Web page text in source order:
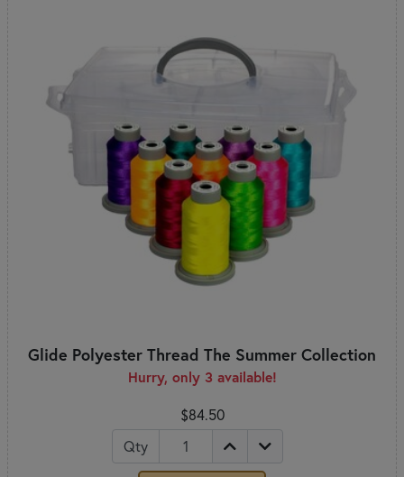
Glide Polyester Thread The Summer Collection
Hurry, only 3 available!
$84.50
Qty